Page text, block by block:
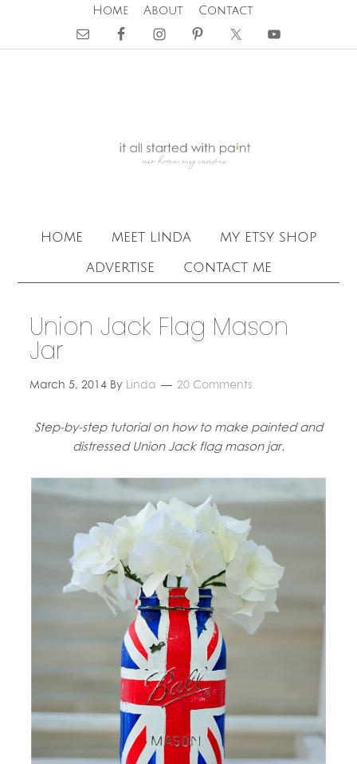
Home About Contact
home meet linda
my etsy shop
advertise
contact me
Union Jack Flag Mason
Jar
March 5, 2014 By Linda 20 Comments
Step-by-step tutorial on how to make painted and
distressed Union Jack flag mason jar.